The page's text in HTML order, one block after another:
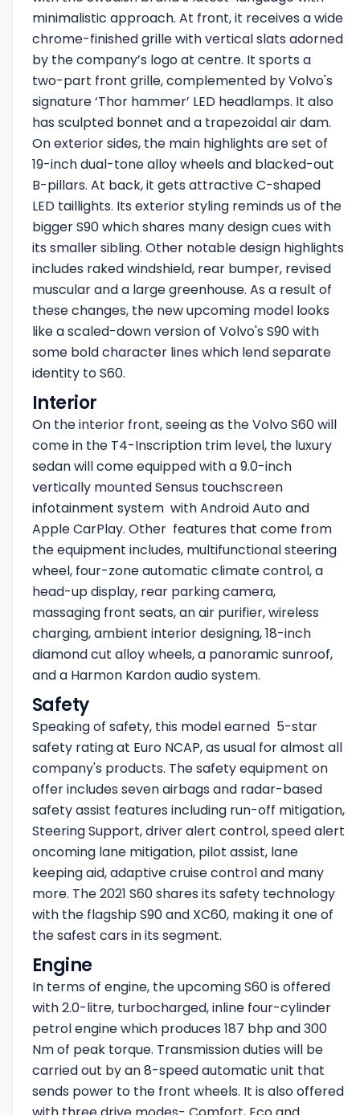
minimalistic approach. At front, it receives a wide
chrome-finished grille with vertical slats adorned
by the company’s logo at centre. It sports a
two-part front grille, complemented by Volvo's
signature ‘Thor hammer’ LED headlamps. It also
has sculpted bonnet and a trapezoidal air dam.
On exterior sides, the main highlights are set of
19-inch dual-tone alloy wheels and blacked-out
B-pillars. At back, it gets attractive C-shaped
LED taillights. Its exterior styling reminds us of the
bigger S90 which shares many design cues with
its smaller sibling. Other notable design highlights
includes raked windshield, rear bumper, revised
muscular and a large greenhouse. As a result of
these changes, the new upcoming model looks
like a scaled-down version of Volvo's S90 with
some bold character lines which lend separate
identity to S60.
Interior
On the interior front, seeing as the Volvo S60 will
come in the T4-Inscription trim level, the luxury
sedan will come equipped with a 9.0-inch
vertically mounted Sensus touchscreen
infotainment system with Android Auto and
Apple CarPlay. Other features that come from
the equipment includes, multifunctional steering
wheel, four-zone automatic climate control, a
head-up display, rear parking camera,
massaging front seats, an air purifier, wireless
charging, ambient interior designing, 18-inch
diamond cut alloy wheels, a panoramic sunroof,
and a Harmon Kardon audio system.
Safety
Speaking of safety, this model earned 5-star
safety rating at Euro NCAP, as usual for almost all
company's products. The safety equipment on
offer includes seven airbags and radar-based
safety assist features including run-off mitigation,
Steering Support, driver alert control, speed alert
oncoming lane mitigation, pilot assist, lane
keeping aid, adaptive cruise control and many
more. The 2021 S60 shares its safety technology
with the flagship S90 and XC60, making it one of
the safest cars in its segment.
Engine
In terms of engine, the upcoming S60 is offered
with 2.0-litre, turbocharged, inline four-cylinder
petrol engine which produces 187 bhp and 300
Nm of peak torque. Transmission duties will be
carried out by an 8-speed automatic unit that
sends power to the front wheels. It is also offered